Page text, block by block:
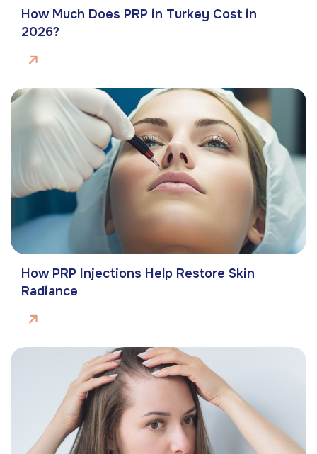
How Much Does PRP in Turkey Cost in
2026?
How PRP Injections Help Restore Skin
Radiance